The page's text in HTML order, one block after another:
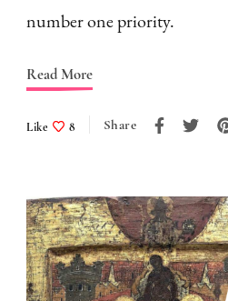
number one priority.
Read More
Like 8 Share